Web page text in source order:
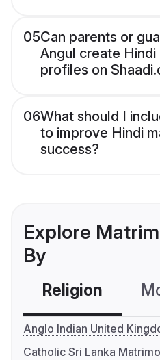
05Can parents or
Angul create
profiles on
06What should I
to improve Hindi
success?
Explore
By
Religion
Anglo Indian United
Catholic Sri Lanka